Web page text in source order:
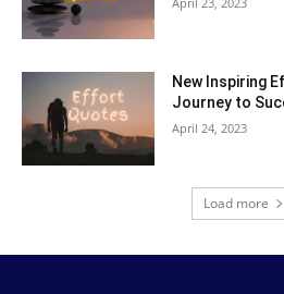
New Inspiring
Journey to
April 24, 2023
Load more